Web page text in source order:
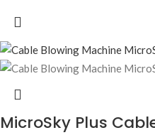
MicroSky Plus